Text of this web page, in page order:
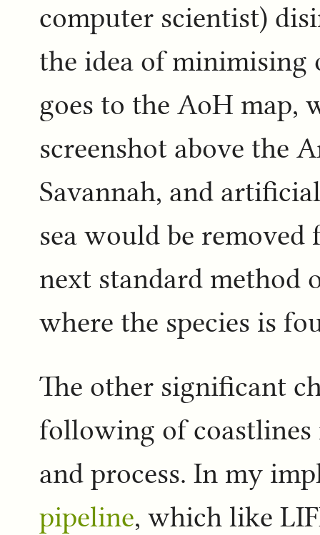
computer scientist)
the idea of minimising
goes to the AoH map,
screenshot above the
Savannah, and
sea would be
next standard method
where the species is
The other significant
following of
and process. In my
pipeline, which like